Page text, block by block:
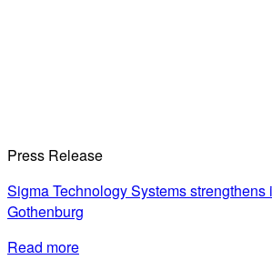
Press Release
Sigma Technology Systems strengthens
Gothenburg
Read more